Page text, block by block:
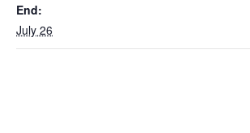
End:
July 26